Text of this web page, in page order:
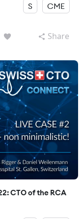
S CME
Share
CTO of the RCA